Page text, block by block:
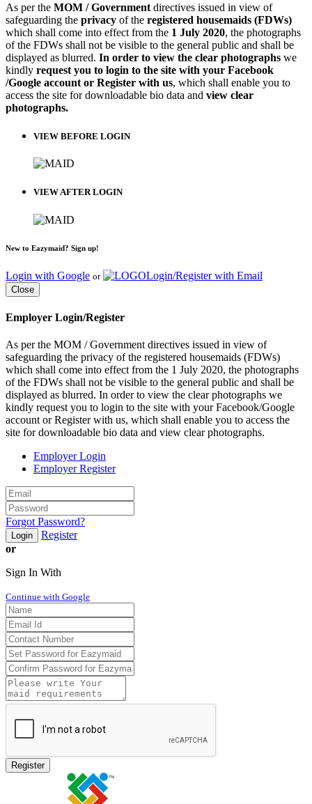
As per the MOM / Government directives issued in view of
safeguarding the privacy of the registered housemaids (FDWs)
which shall come into effect from the 1 July 2020, the photographs
of the FDWs shall not be visible to the general public and shall be
displayed as blurred. In order to view the clear photographs we
kindly request you to login to the site with your Facebook
/Google account or Register with us, which shall enable you to
access the site for downloadable bio data and view clear
photographs.
VIEW BEFORE LOGIN
VIEW AFTER LOGIN
New to Eazymaid? Sign up!
Login with Google or Login/Register with Email
Close
Employer Login/Register
As per the MOM / Government directives issued in view of
safeguarding the privacy of the registered housemaids (FDWs)
which shall come into effect from the 1 July 2020, the photographs
of the FDWs shall not be visible to the general public and shall be
displayed as blurred. In order to view the clear photographs we
kindly request you to login to the site with your Facebook/Google
account or Register with us, which shall enable you to access the
site for downloadable bio data and view clear photographs.
Employer Login
Employer Register
Forgot Password?
Login
Register
or
Sign In With
Continue with Google
Register